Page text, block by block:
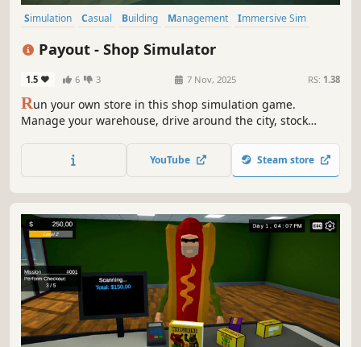
Simulation Casual Building Management
Immersive Sim
Payout - Shop Simulator
1.5 6 3 7 Nov, 2025 RS: 1.38
Run your own store in this shop simulation game.
Manage your warehouse, drive around the city, stock
happy as you grow your business from a small store to a
busy supermarket.
YouTube Steam store